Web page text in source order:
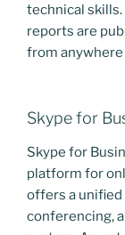
technical skills.
reports are
from
Skype for
Skype for
platform for
offers a
conferencing,